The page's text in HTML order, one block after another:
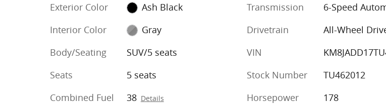
Exterior Color
Ash Black
Interior Color
Gray
Body/Seating
SUV/5 seats
Seats
5 seats
Combined Fuel
38 Details
Transmission
6-Speed
Drivetrain
All-Wheel
VIN
Stock Number
TU462012
Horsepower
178